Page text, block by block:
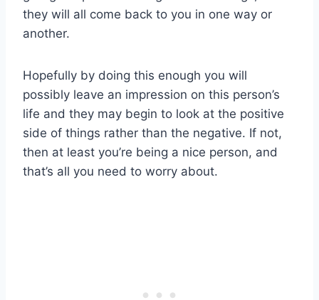
they will all come back to you in one way or
another.
Hopefully by doing this enough you will
possibly leave an impression on this person’s
life and they may begin to look at the positive
side of things rather than the negative. If not,
then at least you’re being a nice person, and
that’s all you need to worry about.